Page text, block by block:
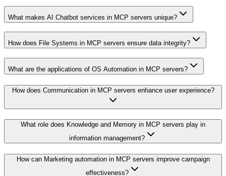
What makes AI Chatbot services in MCP servers unique?
How does File Systems in MCP servers ensure data integrity?
What are the applications of OS Automation in MCP servers?
How does Communication in MCP servers enhance user experience?
What role does Knowledge and Memory in MCP servers play in
information management?
How can Marketing automation in MCP servers improve campaign
effectiveness?